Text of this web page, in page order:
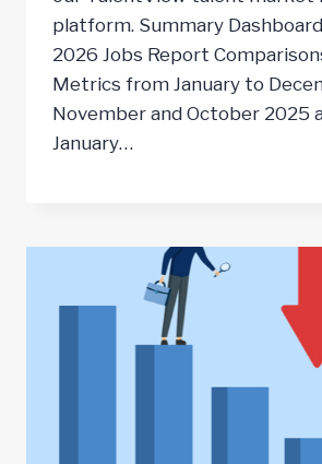
platform. Summary
2026 Jobs Report
Metrics from January to
November and October 2025
January…